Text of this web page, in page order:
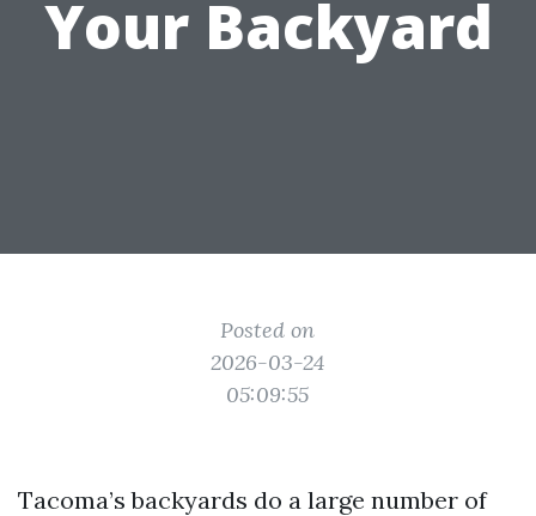
Your Backyard
Posted on
2026-03-24
05:09:55
Tacoma’s backyards do a large number of